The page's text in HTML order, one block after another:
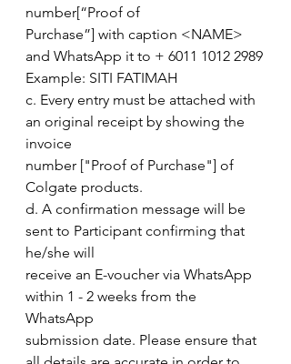
number[“Proof of
Purchase”] with caption <NAME>
and WhatsApp it to + 6011 1012 2989
Example: SITI FATIMAH
c. Every entry must be attached with
an original receipt by showing the
invoice
number ["Proof of Purchase"] of
Colgate products.
d. A confirmation message will be
sent to Participant confirming that
he/she will
receive an E-voucher via WhatsApp
within 1 - 2 weeks from the
WhatsApp
submission date. Please ensure that